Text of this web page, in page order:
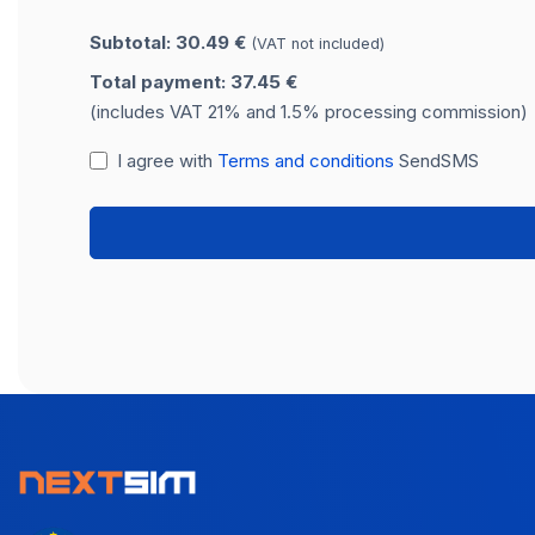
Subtotal: 30.49 € (VAT not included)
Total payment: 37.45 €
(includes VAT 21% and 1.5% processing commission)
I agree with Terms and conditions SendSMS